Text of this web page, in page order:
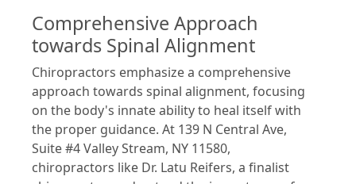
Comprehensive Approach
towards Spinal Alignment
Chiropractors emphasize a comprehensive
approach towards spinal alignment, focusing
on the body's innate ability to heal itself with
the proper guidance. At 139 N Central Ave,
Suite #4 Valley Stream, NY 11580,
chiropractors like Dr. Latu Reifers, a finalist